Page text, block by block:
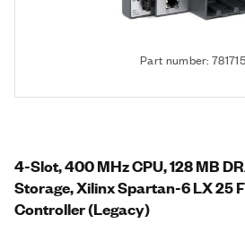
Part number:
4-Slot, 400 MHz CPU, 128 MB
Storage, Xilinx Spartan-6 LX 25
Controller (Legacy)